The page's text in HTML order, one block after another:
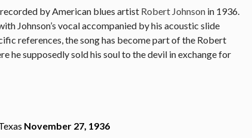
by American blues artist Robert Johnson in 1936.
Johnson’s vocal accompanied by his acoustic slide
references, the song has become part of the Robert
he supposedly sold his soul to the devil in exchange for
November 27, 1936